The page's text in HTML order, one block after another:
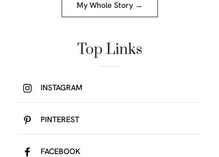
My Whole Story →
Top Links
INSTAGRAM
PINTEREST
FACEBOOK